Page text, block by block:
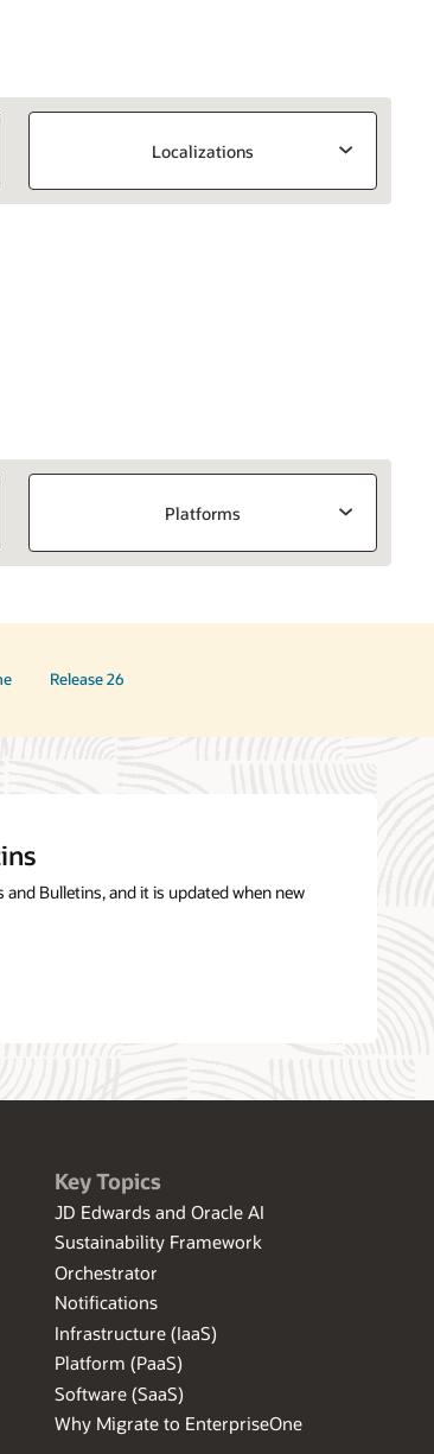
Localizations
Platforms
Release 26
Bulletins, and it is updated when new
Key Topics
JD Edwards and Oracle AI
Sustainability Framework
Orchestrator
Notifications
Infrastructure (IaaS)
Platform (PaaS)
Software (SaaS)
Why Migrate to EnterpriseOne